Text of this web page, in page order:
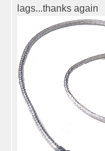
lags...thanks again